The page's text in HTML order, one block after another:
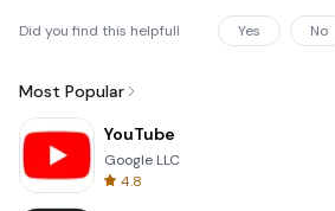
Did you find this helpfull Yes No
Most Popular
YouTube
Google LLC
4.8